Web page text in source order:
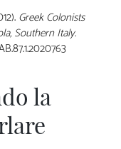
Greek Colonists
Southern Italy.
la